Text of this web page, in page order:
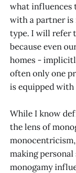
what influences
with a partner
type. I will refer
because even
homes -
often only one
is equipped
While I know
the lens of
making
monogamy